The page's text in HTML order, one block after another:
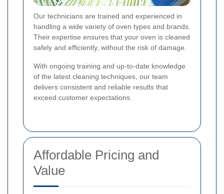
Our technicians are trained and experienced in
handling a wide variety of oven types and brands.
Their expertise ensures that your oven is cleaned
safely and efficiently, without the risk of damage.
With ongoing training and up-to-date knowledge
of the latest cleaning techniques, our team
delivers consistent and reliable results that
exceed customer expectations.
Affordable Pricing and
Value